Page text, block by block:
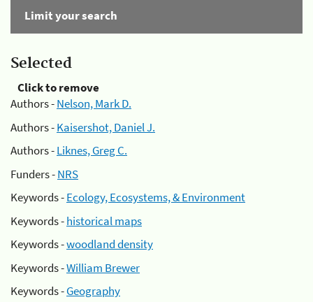
Limit your search
Selected
Click to remove
Authors -Nelson, Mark D.
Authors -Kaisershot, Daniel J.
Authors -Liknes, Greg C.
Funders -NRS
Keywords -Ecology, Ecosystems, & Environment
Keywords -historical maps
Keywords -woodland density
Keywords -William Brewer
Keywords -Geography